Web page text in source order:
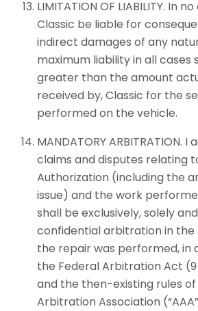
LIMITATION OF LIABILITY. In
Classic be liable for
indirect damages of any
maximum liability in all cases
greater than the amount
received by, Classic for the
performed on the vehicle.
MANDATORY ARBITRATION.
claims and disputes relating
Authorization (including the
issue) and the work
shall be exclusively, solely
confidential arbitration in the
the repair was performed, in
the Federal Arbitration Act (9
and the then-existing rules
Arbitration Association